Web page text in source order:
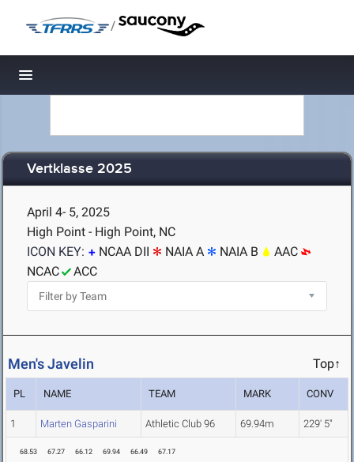
/
Toggle navigation
Vertklasse 2025
April 4- 5, 2025
High Point - High Point, NC
ICON KEY:
NCAA DII NAIA A NAIA B
AAC
NCAC
ACC
Men's Javelin Top↑
PL NAME TEAM MARK CONV
1 Marten Gasparini Athletic Club 96 69.94m 229' 5"
68.53 67.27 66.12 69.94 66.49 67.17